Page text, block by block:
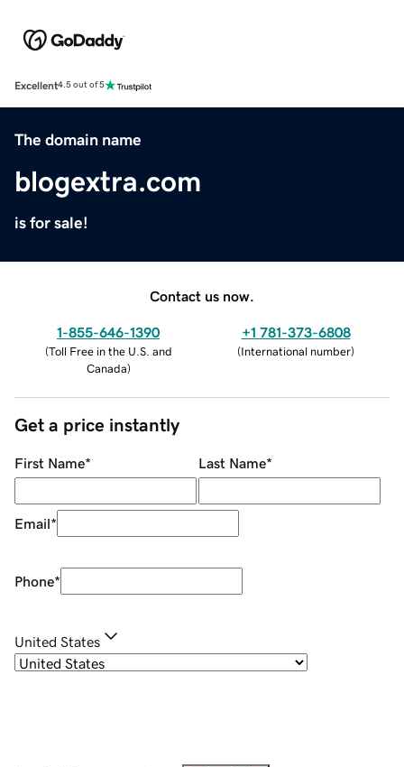
Excellent4.5 out of 5
The domain name
blogextra.com
is for sale!
Contact us now.
1-855-646-1390
(Toll Free in the U.S. and
Canada)
+1 781-373-6808
(International number)
Get a price instantly
First Name* Last Name*
Email*
Phone*
United States